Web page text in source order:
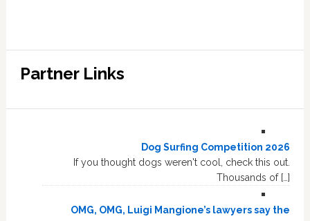
Partner Links
Dog Surfing Competition 2026
If you thought dogs weren't cool, check this out.
Thousands of […]
OMG, OMG, Luigi Mangione’s lawyers say the